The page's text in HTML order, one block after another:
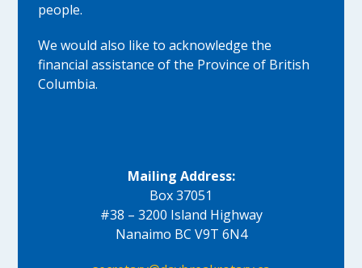
people.
We would also like to acknowledge the
financial assistance of the Province of British
Columbia.
Mailing Address:
Box 37051
#38 – 3200 Island Highway
Nanaimo BC V9T 6N4